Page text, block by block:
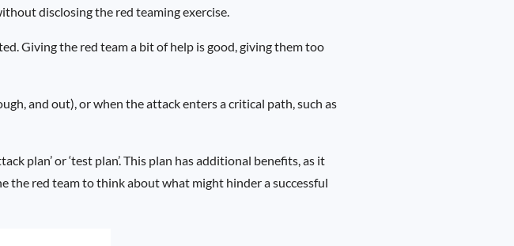
disclosing the red teaming exercise.
Giving the red team a bit of help is good, giving them too
and out), or when the attack enters a critical path, such as
plan’ or ‘test plan’. This plan has additional benefits, as it
the red team to think about what might hinder a successful